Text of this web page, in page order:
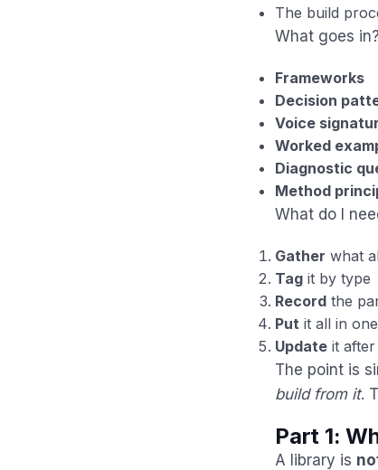
The build
What goes in?
Frameworks
Decision
Voice
Worked
Diagnostic
Method
What do I
Gather what
Tag it by type
Record the
Put it all in
Update it after
The point is
build from it.
Part 1:
A library is